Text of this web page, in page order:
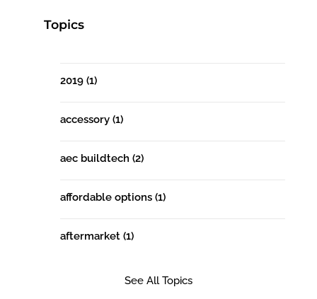
Topics
2019 (1)
accessory (1)
aec buildtech (2)
affordable options (1)
aftermarket (1)
See All Topics